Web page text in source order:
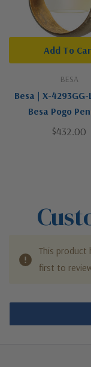
BESA
Besa | X-4293GG-
Besa Pogo
Collection | Black |
$432.00
Add To
This product
first to